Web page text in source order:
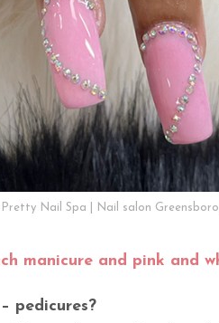
Pretty Nail Spa | Nail salon
manicure and pink and
pedicures?